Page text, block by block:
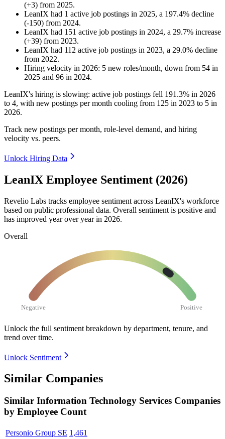
(+3) from 2025.
LeanIX had 1 active job postings in 2025, a 197.4% decline
(-150) from 2024.
LeanIX had 151 active job postings in 2024, a 29.7% increase
(+39) from 2023.
LeanIX had 112 active job postings in 2023, a 29.0% decline
from 2022.
Hiring velocity in 2026: 5 new roles/month, down from 54 in
2025 and 96 in 2024.
LeanIX's hiring is slowing: active job postings fell 191.3% in 2026
to 4, with new postings per month cooling from 125 in 2023 to 5 in
2026.
Track new postings per month, role-level demand, and hiring
velocity vs. peers.
Unlock Hiring Data
LeanIX Employee Sentiment (2026)
Revelio Labs tracks employee sentiment across LeanIX's workforce
based on public professional data. Overall sentiment is positive and
has improved year over year in 2026.
Overall
Negative Positive
Unlock the full sentiment breakdown by department, tenure, and
trend over time.
Unlock Sentiment
Similar Companies
Similar Information Technology Services Companies
by Employee Count
Personio Group SE 1,461